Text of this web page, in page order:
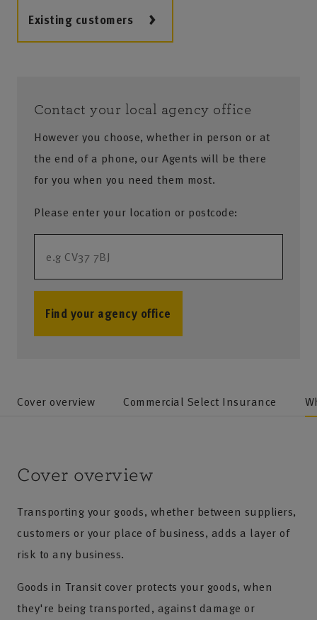
Existing customers
Contact your local agency office
However you choose, whether in person or at
the end of a phone, our Agents will be there
for you when you need them most.
Please enter your location or postcode:
Find your agency office
no results
Cover overview Commercial Select Insurance
Cover overview
Transporting your goods, whether between suppliers,
customers or your place of business, adds a layer of
risk to any business.
Goods in Transit cover protects your goods, when
they're being transported, against damage or